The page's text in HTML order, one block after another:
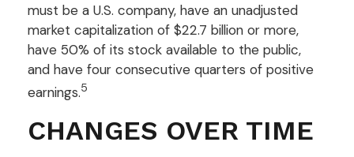
must be a U.S. company, have an unadjusted
market capitalization of $22.7 billion or more,
have 50% of its stock available to the public,
and have four consecutive quarters of positive
earnings.5
CHANGES OVER TIME